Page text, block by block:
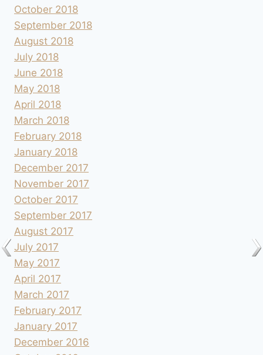
October 2018
September 2018
August 2018
July 2018
June 2018
May 2018
April 2018
March 2018
February 2018
January 2018
December 2017
November 2017
October 2017
September 2017
August 2017
July 2017
May 2017
April 2017
March 2017
February 2017
January 2017
December 2016